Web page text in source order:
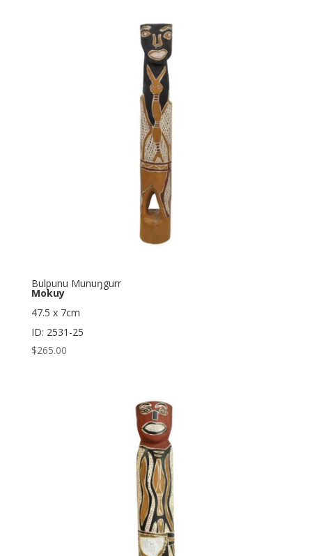
Bulpunu Munuŋgurr
Mokuy
47.5 x 7cm
ID: 2531-25
$265.00